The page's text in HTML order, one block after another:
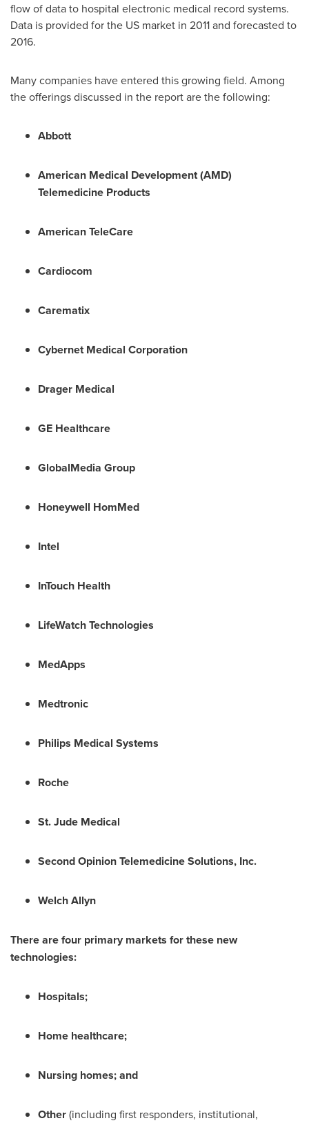
flow of data to hospital electronic medical record systems.
Data is provided for the US market in 2011 and forecasted to
2016.
Many companies have entered this growing field. Among
the offerings discussed in the report are the following:
Abbott
American Medical Development (AMD)
Telemedicine Products
American TeleCare
Cardiocom
Carematix
Cybernet Medical Corporation
Drager Medical
GE Healthcare
GlobalMedia Group
Honeywell HomMed
Intel
InTouch Health
LifeWatch Technologies
MedApps
Medtronic
Philips Medical Systems
Roche
St. Jude Medical
Second Opinion Telemedicine Solutions, Inc.
Welch Allyn
There are four primary markets for these new
technologies:
Hospitals;
Home healthcare;
Nursing homes; and
Other(including first responders, institutional,